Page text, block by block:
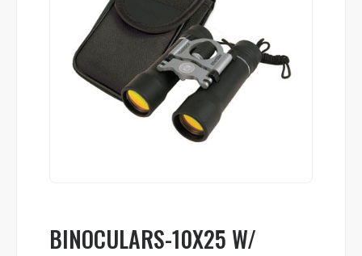
BINOCULARS-10X25 W/